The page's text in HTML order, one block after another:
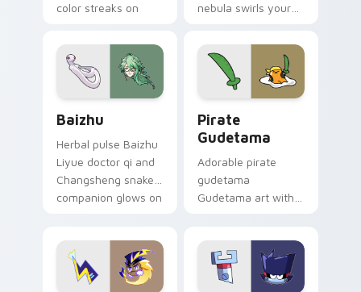
color streaks on
nebula swirls your
cursor tabs with
cosmic pointer flair.
Baizhu
Herbal pulse Baizhu
Liyue doctor qi and
Changsheng snake
companion glows on
Genshin custom
cursor serenity.
Pirate
Gudetama
Adorable pirate
gudetama
Gudetama art with
Sanrio flair on your
pointer pair.